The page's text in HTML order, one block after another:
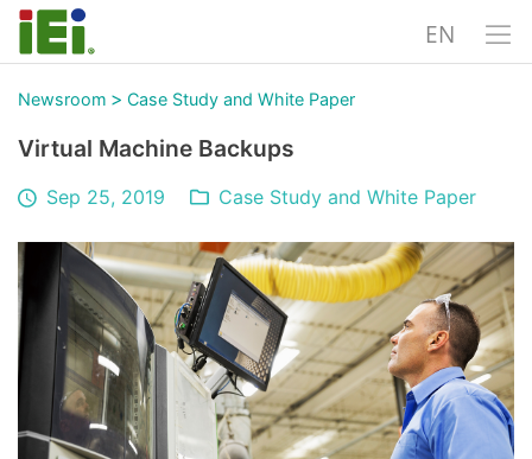
EN
Newsroom > Case Study and White Paper
Virtual Machine Backups
Sep 25, 2019 Case Study and White Paper